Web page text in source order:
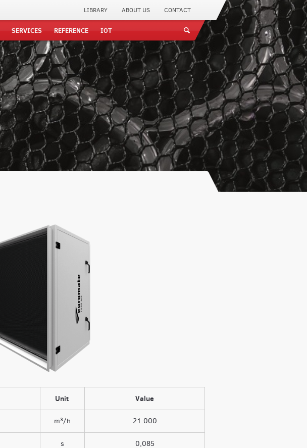
LIBRARY ABOUT US CONTACT
SERVICES REFERENCE IOT
Unit Value
m³/h 21.000
s 0,085